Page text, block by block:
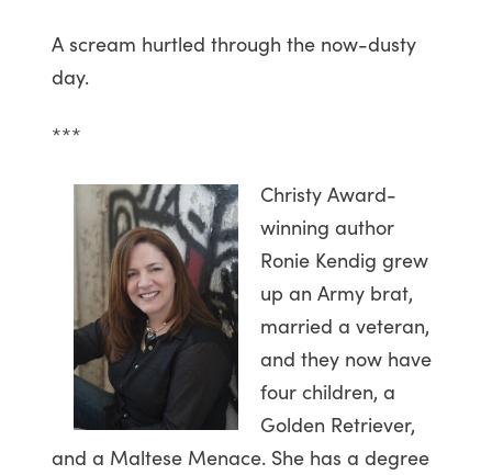
A scream hurtled through the now-dusty
day.
***
Christy Award-
winning author
Ronie Kendig grew
up an Army brat,
married a veteran,
and they now have
four children, a
Golden Retriever,
and a Maltese Menace. She has a degree